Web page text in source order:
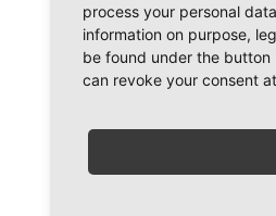
process your personal
information on purpose,
be found under the
can revoke your consent